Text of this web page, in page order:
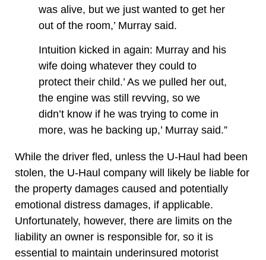
was alive, but we just wanted to get her
out of the room,’ Murray said.
Intuition kicked in again: Murray and his
wife doing whatever they could to
protect their child.’ As we pulled her out,
the engine was still revving, so we
didn’t know if he was trying to come in
more, was he backing up,’ Murray said.”
While the driver fled, unless the U-Haul had been
stolen, the U-Haul company will likely be liable for
the property damages caused and potentially
emotional distress damages, if applicable.
Unfortunately, however, there are limits on the
liability an owner is responsible for, so it is
essential to maintain underinsured motorist